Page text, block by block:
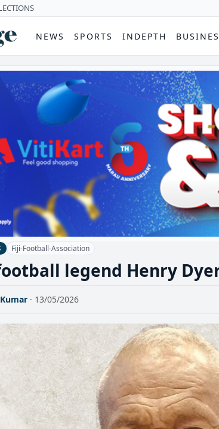
NEWS SPORTS INDEPTH
Fiji-Football-Association
legend Henry
· 13/05/2026